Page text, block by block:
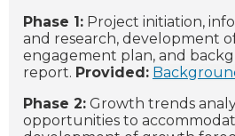
Phase 1: Project initiation,
and research, development
engagement plan, and
report. Provided:
Phase 2: Growth trends
opportunities to